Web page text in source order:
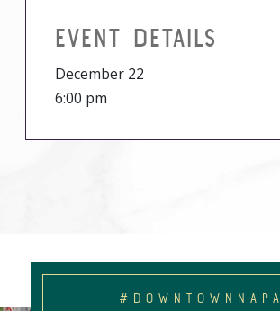
EVENT DETAILS
December 22
6:00 pm
#DOWNTOWNNAPA